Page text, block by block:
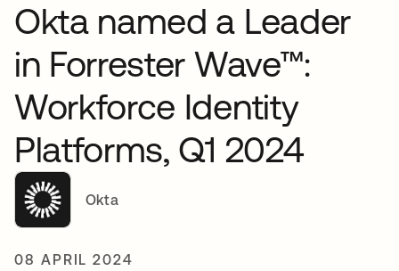
Okta named a Leader
in Forrester Wave™:
Workforce Identity
Platforms, Q1 2024
Okta
08 APRIL 2024